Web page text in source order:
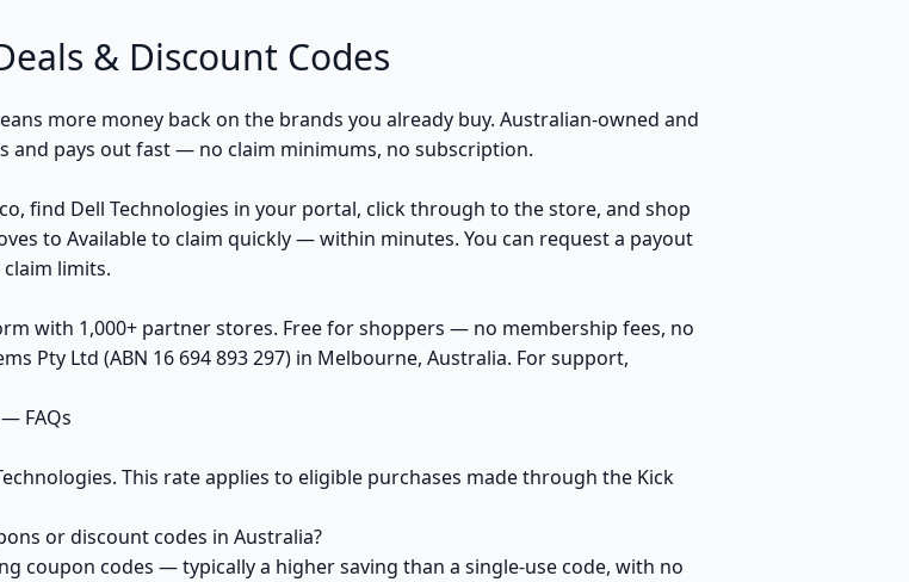
& Discount Codes
more money back on the brands you already buy. Australian-owned and
and pays out fast — no claim minimums, no subscription.
find Dell Technologies in your portal, click through to the store, and shop
to Available to claim quickly — within minutes. You can request a payout
limits.
with 1,000+ partner stores. Free for shoppers — no membership fees, no
Pty Ltd (ABN 16 694 893 297) in Melbourne, Australia. For support,
FAQs
This rate applies to eligible purchases made through the Kick
or discount codes in Australia?
coupon codes — typically a higher saving than a single-use code, with no